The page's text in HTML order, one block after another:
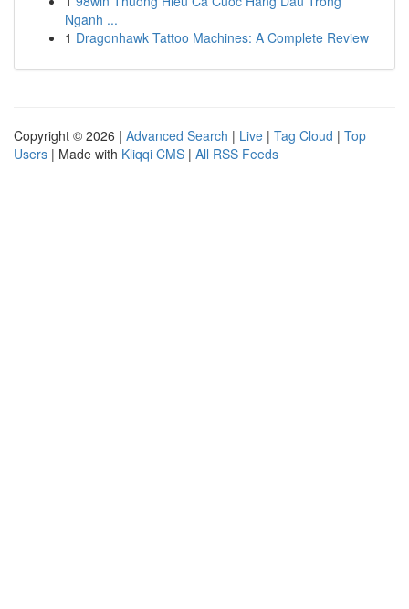
Nganh ...
1 Dragonhawk Tattoo Machines: A Complete Review
Copyright © 2026 | Advanced Search | Live | Tag Cloud | Top
Users | Made with Kliqqi CMS | All RSS Feeds